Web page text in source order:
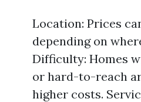
Location: Prices
depending on
Difficulty: Homes
or hard-to-reach
higher costs.